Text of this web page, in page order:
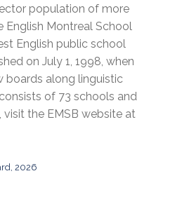
population of more
English Montreal School
English public school
on July 1, 1998, when
boards along linguistic
of 73 schools and
visit the EMSB website at
2026